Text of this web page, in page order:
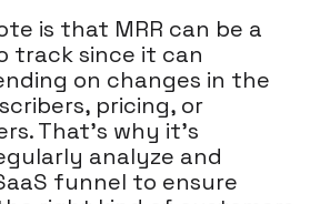
is that MRR can be a
track since it can
on changes in the
pricing, or
That's why it's
analyze and
funnel to ensure